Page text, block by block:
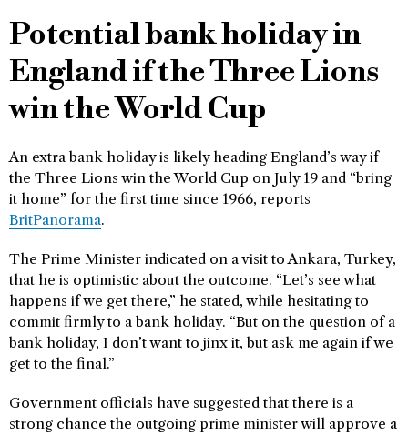
Potential bank holiday in
England if the Three Lions
win the World Cup
An extra bank holiday is likely heading England’s way if
the Three Lions win the World Cup on July 19 and “bring
it home” for the first time since 1966, reports
BritPanorama.
The Prime Minister indicated on a visit to Ankara, Turkey,
that he is optimistic about the outcome. “Let’s see what
happens if we get there,” he stated, while hesitating to
commit firmly to a bank holiday. “But on the question of a
bank holiday, I don’t want to jinx it, but ask me again if we
get to the final.”
Government officials have suggested that there is a
strong chance the outgoing prime minister will approve a